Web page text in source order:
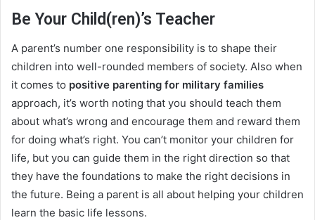
Be Your Child(ren)’s Teacher
A parent’s number one responsibility is to shape their
children into well-rounded members of society. Also when
it comes to positive parenting for military families
approach, it’s worth noting that you should teach them
about what’s wrong and encourage them and reward them
for doing what’s right. You can’t monitor your children for
life, but you can guide them in the right direction so that
they have the foundations to make the right decisions in
the future. Being a parent is all about helping your children
learn the basic life lessons.